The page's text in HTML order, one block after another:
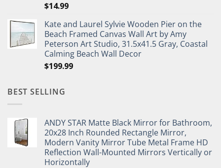
$14.99
Kate and Laurel Sylvie Wooden Pier on the
Beach Framed Canvas Wall Art by Amy
Peterson Art Studio, 31.5x41.5 Gray, Coastal
Calming Beach Wall Decor
$199.99
BEST SELLING
ANDY STAR Matte Black Mirror for Bathroom,
20x28 Inch Rounded Rectangle Mirror,
Modern Vanity Mirror Tube Metal Frame HD
Reflection Wall-Mounted Mirrors Vertically or
Horizontally